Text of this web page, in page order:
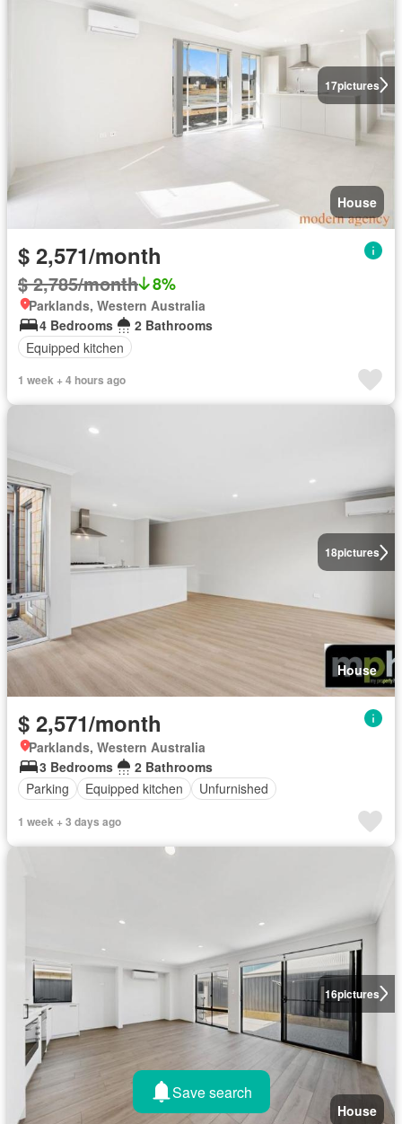
17pictures
House
$ 2,571/month
$ 2,785/month 8%
Parklands, Western Australia
4 Bedrooms
2 Bathrooms
Equipped kitchen
1 week + 4 hours ago
18pictures
House
$ 2,571/month
Parklands, Western Australia
3 Bedrooms
2 Bathrooms
Parking
Equipped kitchen Unfurnished
1 week + 3 days ago
16pictures
House
Save search